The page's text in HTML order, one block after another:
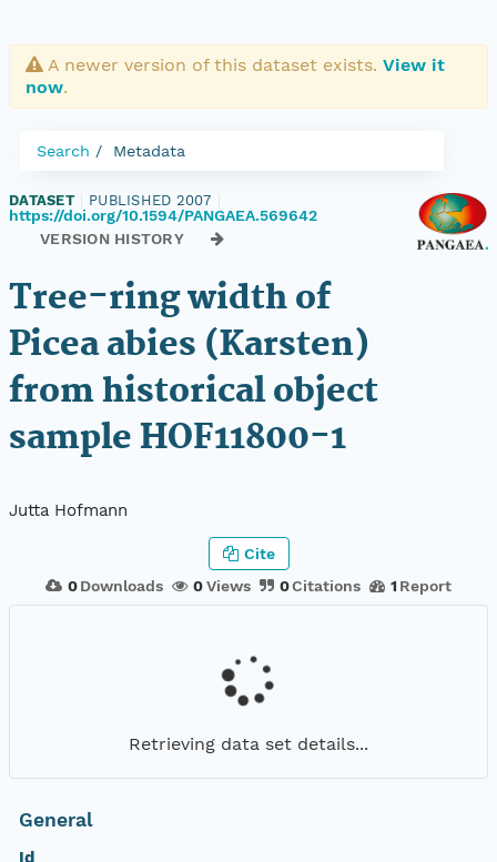
A newer version of this dataset exists. View it
now.
Search Metadata
DATASET PUBLISHED 2007
https://doi.org/10.1594/PANGAEA.569642
VERSION HISTORY
Tree-ring width of
Picea abies (Karsten)
from historical object
sample HOF11800-1
Jutta Hofmann
0 Downloads 0Views 0Citations 1 Report
Cite
Retrieving data set details...
General
Id